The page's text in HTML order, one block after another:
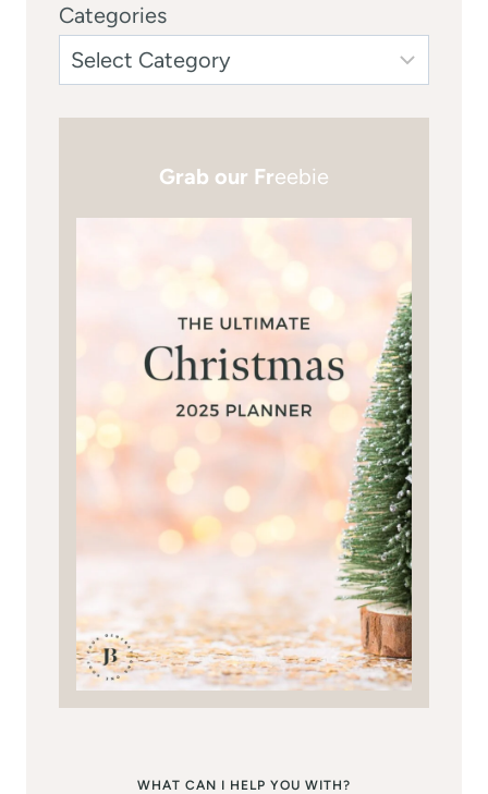
Categories
Grab our Freebie
WHAT CAN I HELP YOU WITH?